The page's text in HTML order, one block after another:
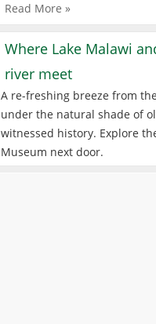
Read More »
Where Lake Malawi
river meet
A re-freshing breeze from
under the natural shade of
witnessed history. Explore
Museum next door.